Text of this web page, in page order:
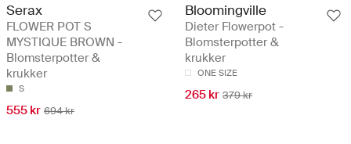
Serax
FLOWER POT S
MYSTIQUE BROWN -
Blomsterpotter &
krukker
S
555 kr 694 kr
Bloomingville
Dieter Flowerpot -
Blomsterpotter &
krukker
ONE SIZE
265 kr 379 kr